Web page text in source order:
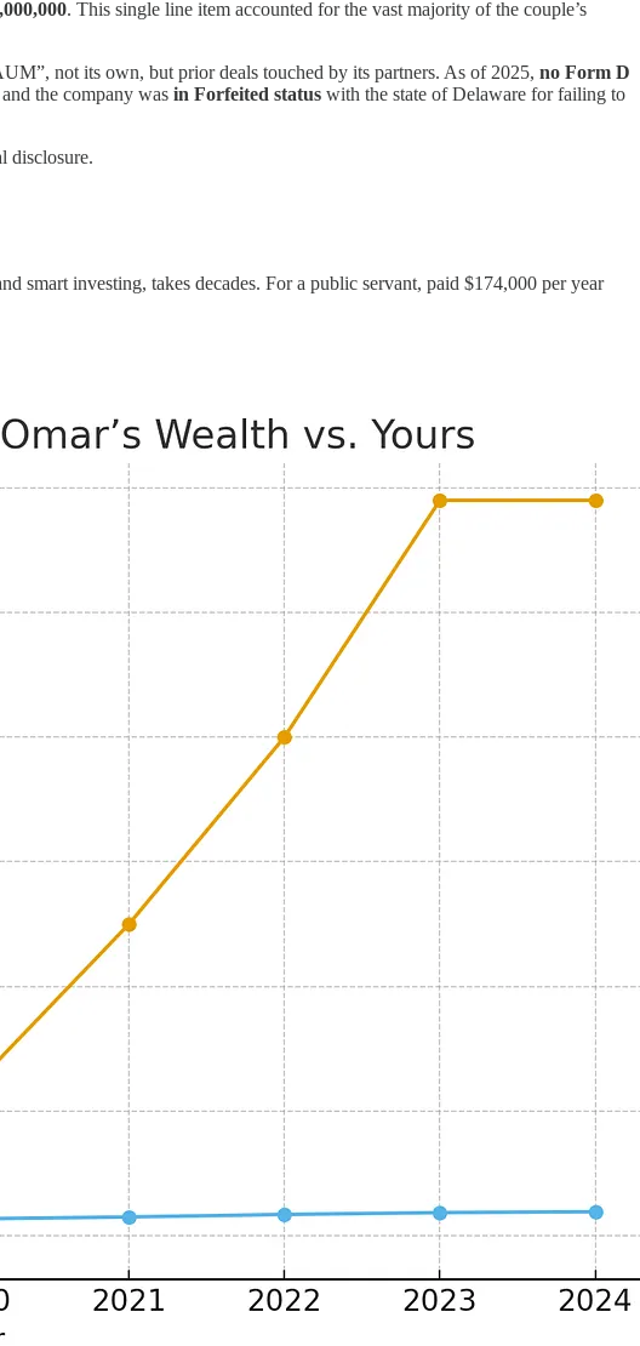
. This single line item accounted for the vast majority of the couple’s
not its own, but prior deals touched by its partners. As of 2025, no Form D
and the company was in Forfeited status with the state of Delaware for failing to
disclosure.
smart investing, takes decades. For a public servant, paid $174,000 per year